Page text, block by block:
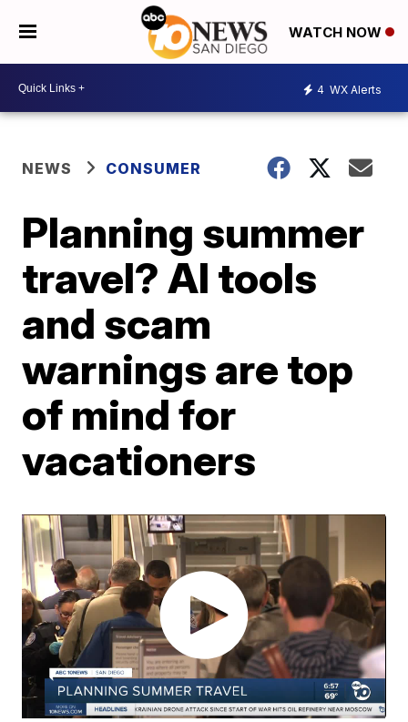
WATCH NOW
4 WX Alerts
NEWS CONSUMER
Planning summer
travel? AI tools
and scam
warnings are top
of mind for
vacationers